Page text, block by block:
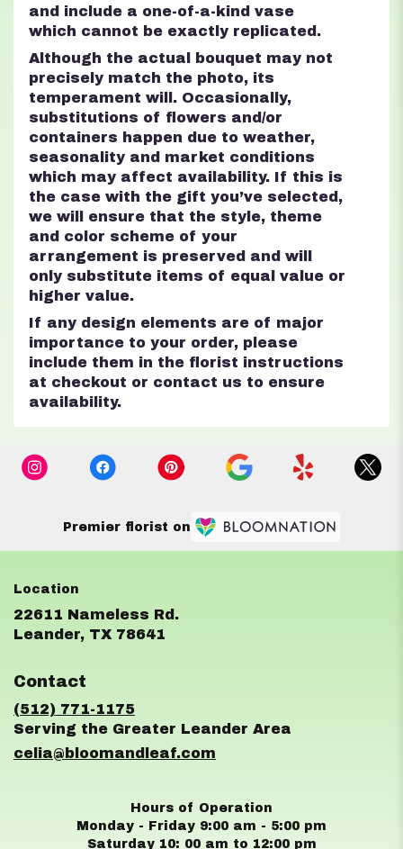
and include a one-of-a-kind vase
which cannot be exactly replicated.
Although the actual bouquet may not
precisely match the photo, its
temperament will. Occasionally,
substitutions of flowers and/or
containers happen due to weather,
seasonality and market conditions
which may affect availability. If this is
the case with the gift you’ve selected,
we will ensure that the style, theme
and color scheme of your
arrangement is preserved and will
only substitute items of equal value or
higher value.
If any design elements are of major
importance to your order, please
include them in the florist instructions
at checkout or contact us to ensure
availability.
Premier florist on
22611 Nameless Rd.
Leander, TX 78641
Contact
(512) 771-1175
celia@bloomandleaf.com
Hours of Operation
Monday - Friday 9:00 am - 5:00 pm
Saturday 10: 00 am to 12:00 pm